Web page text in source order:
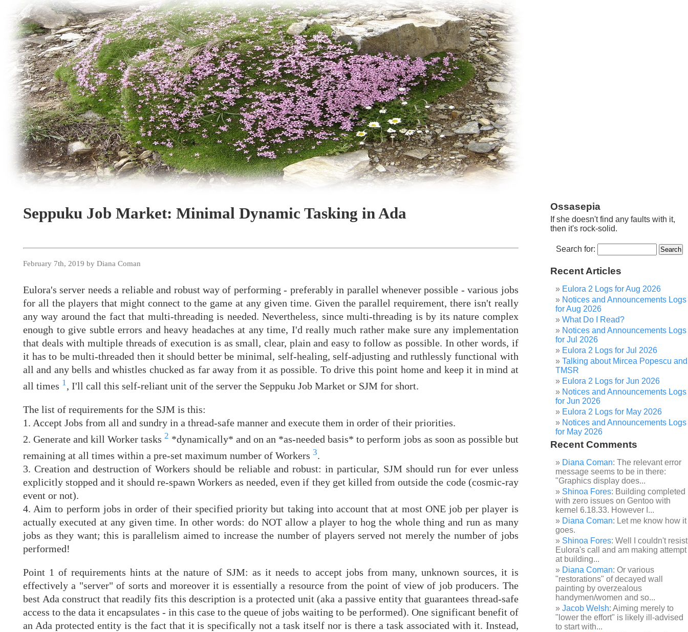
Seppuku Job Market: Minimal Dynamic Tasking in Ada
February 7th, 2019 by Diana Coman
Eulora's server needs a reliable and robust way of performing - preferably in parallel whenever possible - various jobs
for all the players that might connect to the game at any given time. Given the parallel requirement, there isn't really
any way around the fact that multi-threading is needed. Nevertheless, since multi-threading is by its nature complex
enough to give subtle errors and heavy headaches at any time, I'd really much rather make sure any implementation
that deals with multiple threads of execution is as small, clear, plain and easy to follow as possible. In other words, if
it has to be multi-threaded then it should better be minimal, self-healing, self-adjusting and ruthlessly functional with
all and any bells and whistles chucked as far away from it as possible. To drive this point home and keep it in mind at
all times 1, I'll call this self-reliant unit of the server the Seppuku Job Market or SJM for short.
The list of requirements for the SJM is this:
1. Accept Jobs from all and sundry in a thread-safe manner and execute them in order of their priorities.
2. Generate and kill Worker tasks2 *dynamically* and on an *as-needed basis* to perform jobs as soon as possible but
remaining at all times within a pre-set maximum number of Workers 3.
3. Creation and destruction of Workers should be reliable and robust: in particular, SJM should run for ever unless
explicitly stopped and it should re-spawn Workers as needed, even if they get killed from outside the code (cosmic-ray
event or not).
4. Aim to perform jobs in order of their specified priority but taking into account that at most ONE job per player is
actually executed at any given time. In other words: do NOT allow a player to hog the whole thing and run as many
jobs as they want; this is parallelism aimed to increase the number of players served not merely the number of jobs
performed!
Point 1 of requirements hints at the nature of SJM: as it needs to accept jobs from many, unknown sources, it is
effectively a "server" of sorts and moreover it is essentially a resource from the point of view of job producers. The
best Ada construct that readily fits this description is a protected unit (aka a passive entity that guarantees thread-safe
access to the data it encapsulates - in this case to the queue of jobs waiting to be performed). One significant benefit of
an Ada protected entity is the fact that it is specifically not a task itself nor is there a task associated with it. Instead,
Ossasepia
If she doesn't find any faults with it,
then it's rock-solid.
Search for:
Recent Articles
Eulora 2 Logs for Aug 2026
Notices and Announcements Logs
for Aug 2026
What Do I Read?
Notices and Announcements Logs
for Jul 2026
Eulora 2 Logs for Jul 2026
Talking about Mircea Popescu and
TMSR
Eulora 2 Logs for Jun 2026
Notices and Announcements Logs
for Jun 2026
Eulora 2 Logs for May 2026
Notices and Announcements Logs
for May 2026
Recent Comments
Diana Coman: The relevant error
message seems to be in there:
"Graphics display does...
Shinoa Fores: Building completed
with zero issues on Gentoo with
kernel 6.18.33. However I...
Diana Coman: Let me know how it
goes.
Shinoa Fores: Well I couldn't resist
Eulora's call and am making attempt
at building...
Diana Coman: Or various
"restorations" of decayed wall
painting by overzealous
handymen/women and so...
Jacob Welsh: Aiming merely to
"lower the effort" is likely ill-advised
to start with...